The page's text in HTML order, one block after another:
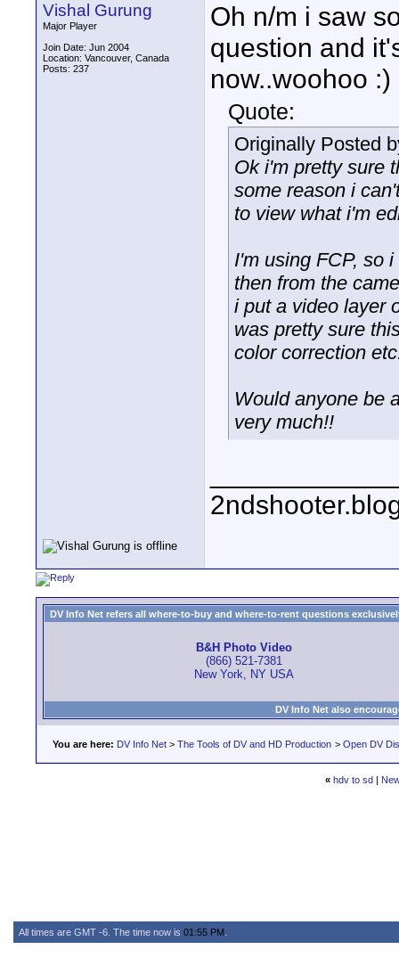
Vishal Gurung
Major Player
Join Date: Jun 2004
Location: Vancouver, Canada
Posts: 237
Oh n/m i saw
question and
now..woohoo :)
Quote:
Originally Posted
Ok i'm pretty sure
some reason i
to view what i'm
I'm using FCP, so
then from the
i put a video layer
was pretty sure
color correction
Would anyone be
very much!!
DV Info Net refers all where-to-buy and where-to-rent questions
B&H Photo Video
(866) 521-7381
New York, NY USA
DV Info Net also
You are here: DV Info Net > The Tools of DV and HD Production > Open DV
« hdv to sd |
All times are GMT -6. The time now is 01:55 PM